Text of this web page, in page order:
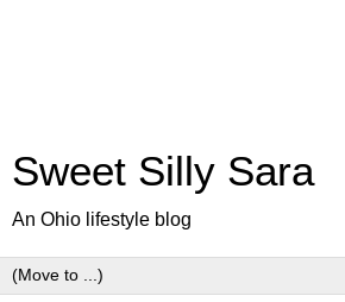
Sweet Silly Sara
An Ohio lifestyle blog